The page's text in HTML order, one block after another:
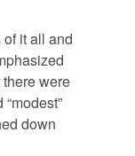
it all and
were
down